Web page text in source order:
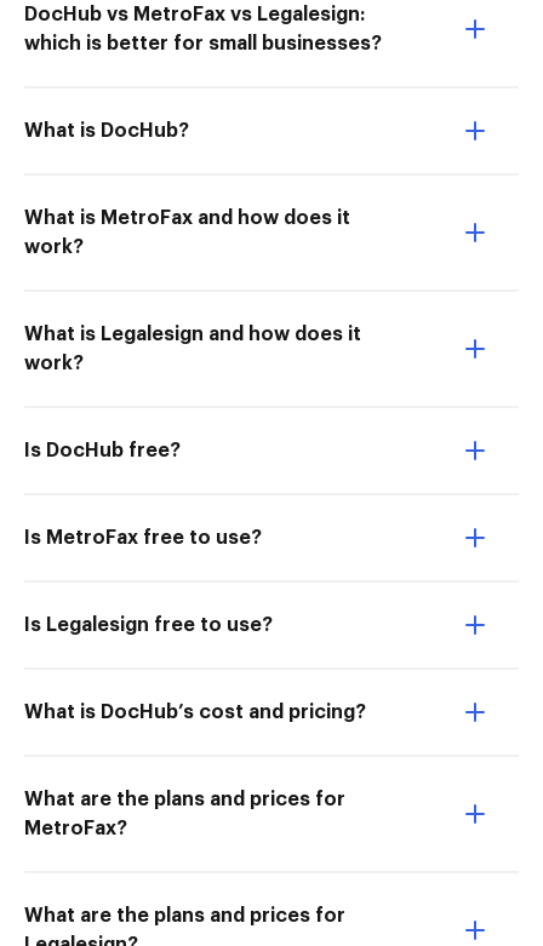
DocHub vs MetroFax vs Legalesign:
which is better for small businesses?
What is DocHub?
What is MetroFax and how does it
work?
What is Legalesign and how does it
work?
Is DocHub free?
Is MetroFax free to use?
Is Legalesign free to use?
What is DocHub’s cost and pricing?
What are the plans and prices for
MetroFax?
What are the plans and prices for